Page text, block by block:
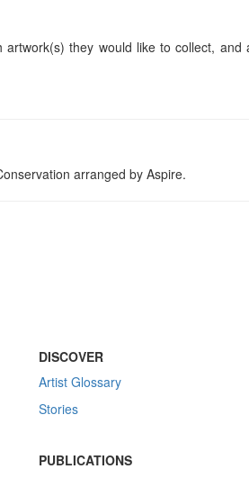
they would like to collect, and
arranged by Aspire.
DISCOVER
Artist Glossary
Stories
PUBLICATIONS